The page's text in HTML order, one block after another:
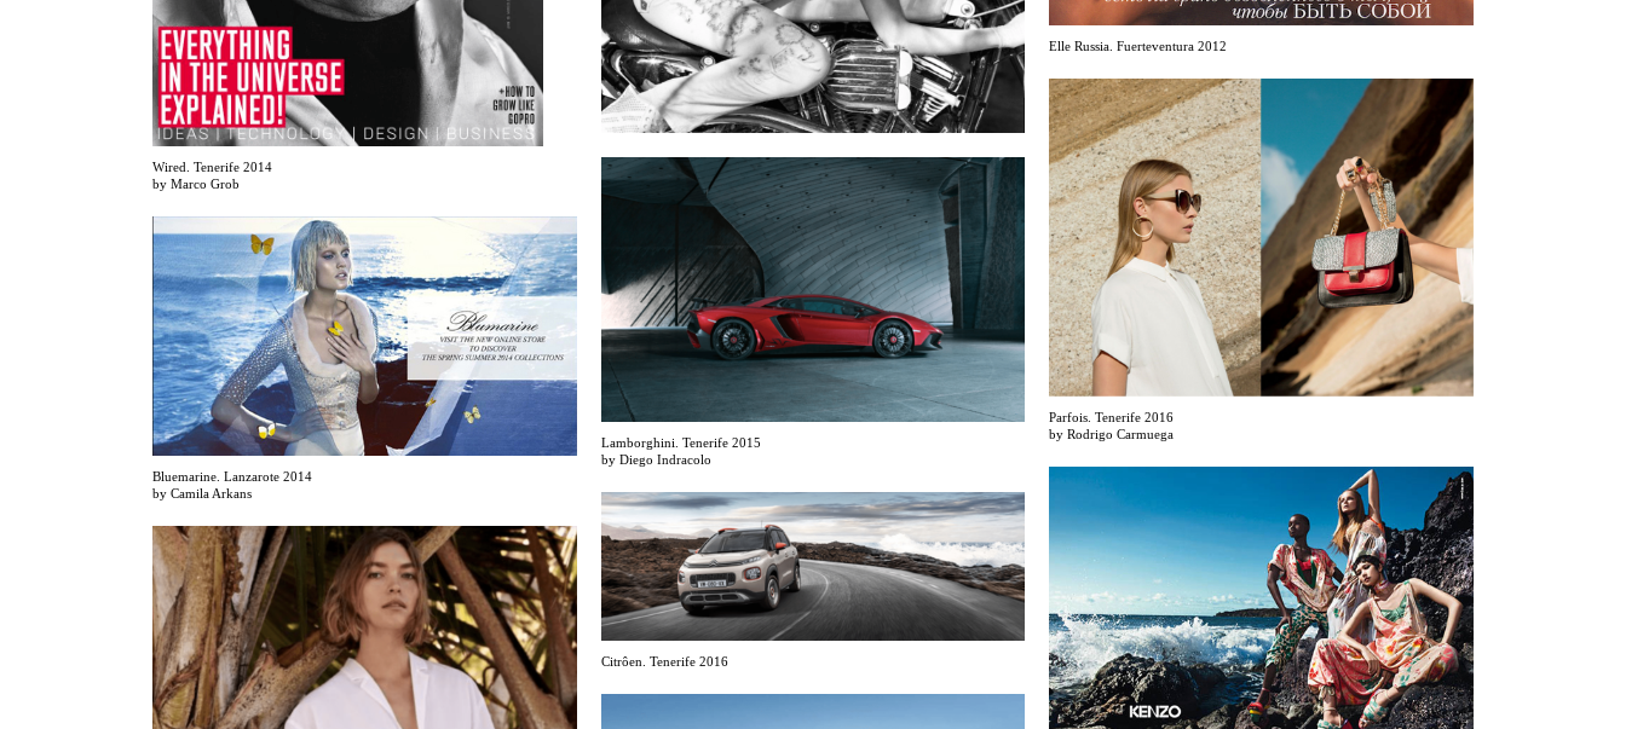
Wired. Tenerife 2014
by Marco Grob
Bluemarine. Lanzarote 2014
by Camila Arkans
Lamborghini. Tenerife 2015
by Diego Indracolo
Citrôen. Tenerife 2016
Elle Russia. Fuerteventura 2012
Parfois. Tenerife 2016
by Rodrigo Carmuega